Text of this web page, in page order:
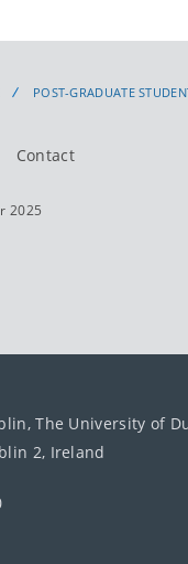
POST-GRADUATE
Contact
2025
The University of
2, Ireland